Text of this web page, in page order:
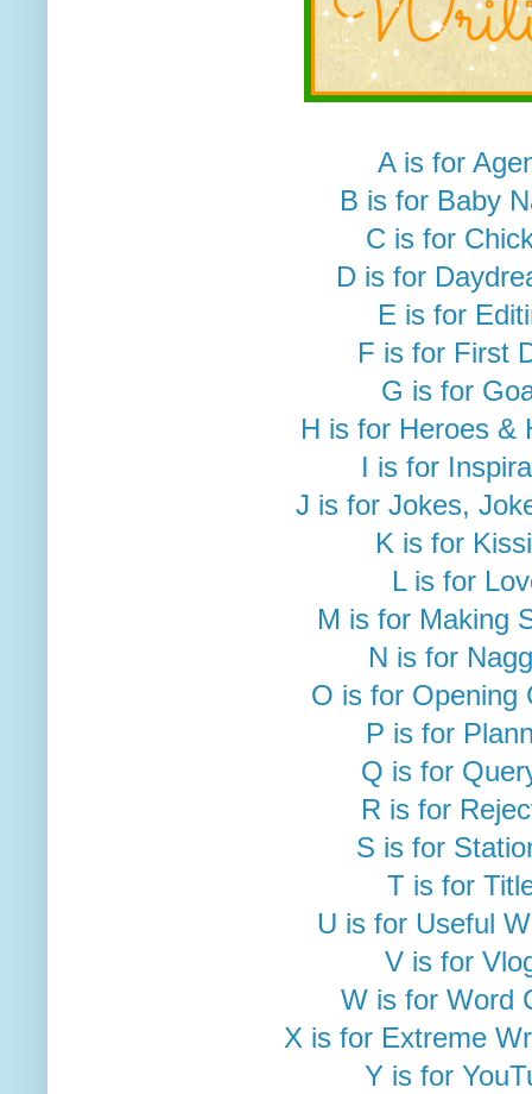
A is for
B is for Baby
C is for
D is for
E is for
F is for First
G is for
H is for Heroes &
I is for
J is for Jokes,
K is for
L is for
M is for Making
N is for
O is for Opening
P is for
Q is for
R is for
S is for
T is for
U is for Useful
V is for
W is for Word
X is for Extreme
Y is for